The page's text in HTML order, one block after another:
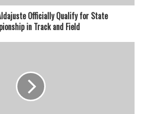
Officially Qualify for State
in Track and Field